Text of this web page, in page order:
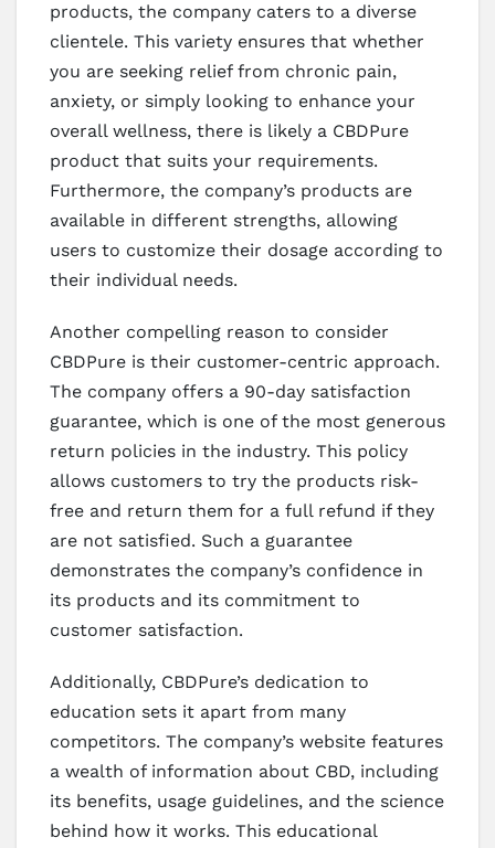
products, the company caters to a diverse
clientele. This variety ensures that whether
you are seeking relief from chronic pain,
anxiety, or simply looking to enhance your
overall wellness, there is likely a CBDPure
product that suits your requirements.
Furthermore, the company’s products are
available in different strengths, allowing
users to customize their dosage according to
their individual needs.
Another compelling reason to consider
CBDPure is their customer-centric approach.
The company offers a 90-day satisfaction
guarantee, which is one of the most generous
return policies in the industry. This policy
allows customers to try the products risk-
free and return them for a full refund if they
are not satisfied. Such a guarantee
demonstrates the company’s confidence in
its products and its commitment to
customer satisfaction.
Additionally, CBDPure’s dedication to
education sets it apart from many
competitors. The company’s website features
a wealth of information about CBD, including
its benefits, usage guidelines, and the science
behind how it works. This educational